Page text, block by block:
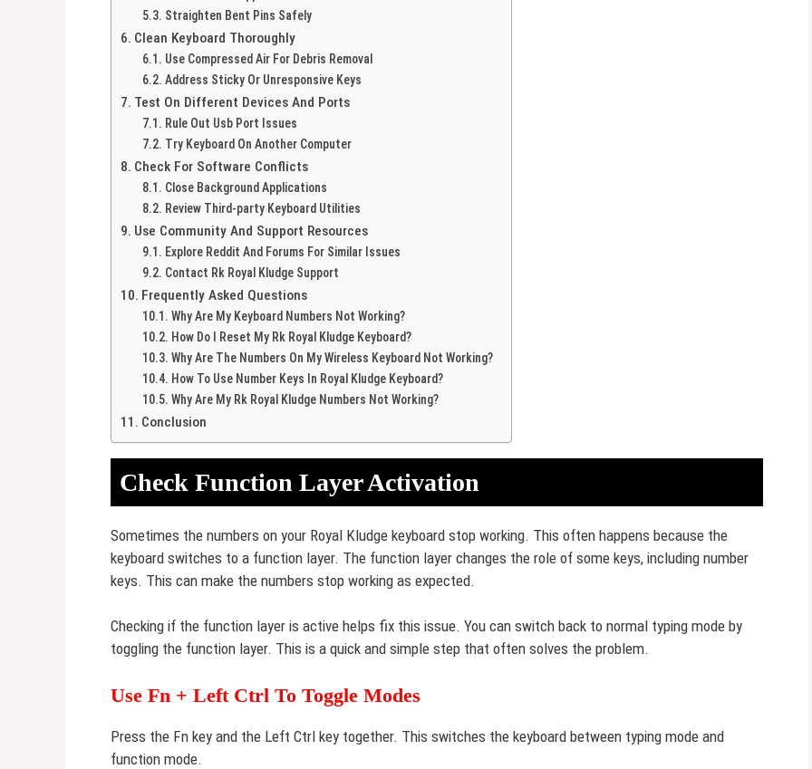
Straighten Bent Pins Safely
Clean Keyboard Thoroughly
Use Compressed Air For Debris Removal
Address Sticky Or Unresponsive Keys
Test On Different Devices And Ports
Rule Out Usb Port Issues
Try Keyboard On Another Computer
Check For Software Conflicts
Close Background Applications
Review Third-party Keyboard Utilities
Use Community And Support Resources
Explore Reddit And Forums For Similar Issues
Contact Rk Royal Kludge Support
Frequently Asked Questions
Why Are My Keyboard Numbers Not Working?
How Do I Reset My Rk Royal Kludge Keyboard?
Why Are The Numbers On My Wireless Keyboard Not Working?
How To Use Number Keys In Royal Kludge Keyboard?
Why Are My Rk Royal Kludge Numbers Not Working?
Conclusion
Check Function Layer Activation
Sometimes the numbers on your Royal Kludge keyboard stop working. This often happens because the
keyboard switches to a function layer. The function layer changes the role of some keys, including number
keys. This can make the numbers stop working as expected.
Checking if the function layer is active helps fix this issue. You can switch back to normal typing mode by
toggling the function layer. This is a quick and simple step that often solves the problem.
Use Fn + Left Ctrl To Toggle Modes
Press the Fn key and the Left Ctrl key together. This switches the keyboard between typing mode and
function mode.